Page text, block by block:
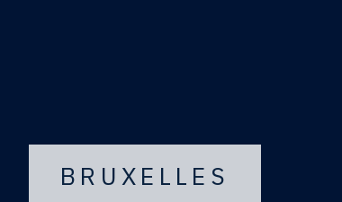
BRUXELLES